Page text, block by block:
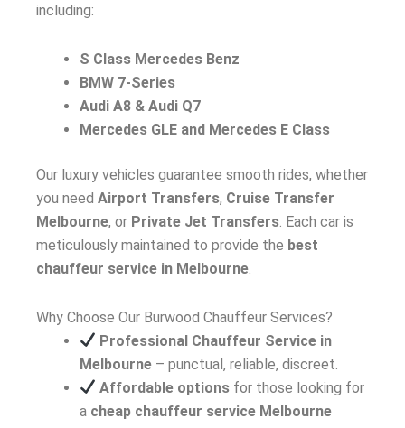
including:
S Class Mercedes Benz
BMW 7-Series
Audi A8 & Audi Q7
Mercedes GLE and Mercedes E Class
Our luxury vehicles guarantee smooth rides, whether
you need Airport Transfers, Cruise Transfer
Melbourne, or Private Jet Transfers . Each car is
meticulously maintained to provide the best
chauffeur service in Melbourne
Why Choose Our Burwood Chauffeur Services?
Professional Chauffeur Service in
Melbourne – punctual, reliable, discreet.
Affordable options for those looking for
a cheap chauffeur service Melbourne